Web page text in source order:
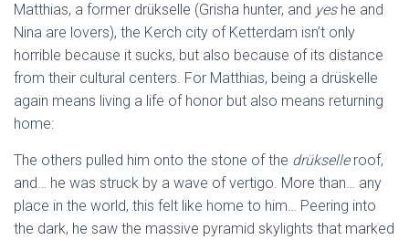
Matthias, a former drükselle (Grisha hunter, and yeshe and
Nina are lovers), the Kerch city of Ketterdam isn’t only
horrible because it sucks, but also because of its distance
from their cultural centers. For Matthias, being a drüskelle
again means living a life of honor but also means returning
home:
The others pulled him onto the stone of the drükselleroof,
and… he was struck by a wave of vertigo. More than… any
place in the world, this felt like home to him… Peering into
the dark, he saw the massive pyramid skylights that marked